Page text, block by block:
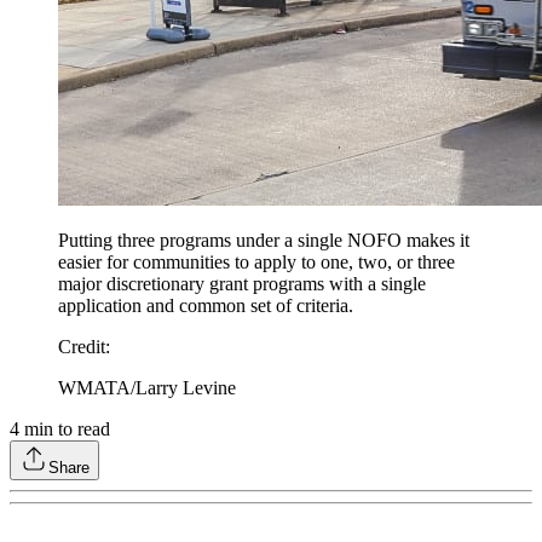
Putting three programs under a single NOFO makes it
easier for communities to apply to one, two, or three
major discretionary grant programs with a single
application and common set of criteria.
Credit:
WMATA/Larry Levine
4 min to read
Share